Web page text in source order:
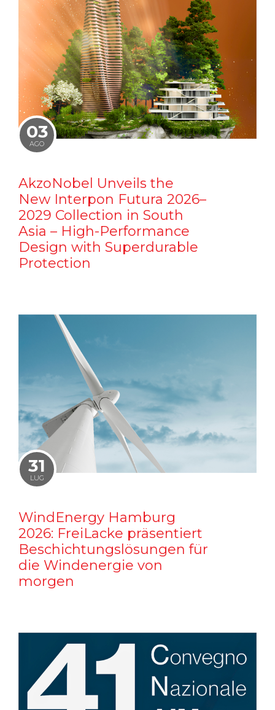
03
AGO
AkzoNobel Unveils the
New Interpon Futura 2026–
2029 Collection in South
Asia – High-Performance
Design with Superdurable
Protection
31
LUG
WindEnergy Hamburg
2026: FreiLacke präsentiert
Beschichtungslösungen für
die Windenergie von
morgen